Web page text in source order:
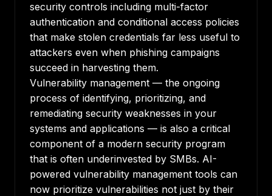
security controls including multi-factor
authentication and conditional access policies
that make stolen credentials far less useful to
attackers even when phishing campaigns
succeed in harvesting them.
Vulnerability management — the ongoing
process of identifying, prioritizing, and
remediating security weaknesses in your
systems and applications — is also a critical
component of a modern security program
that is often underinvested by SMBs. AI-
powered vulnerability management tools can
now prioritize vulnerabilities not just by their